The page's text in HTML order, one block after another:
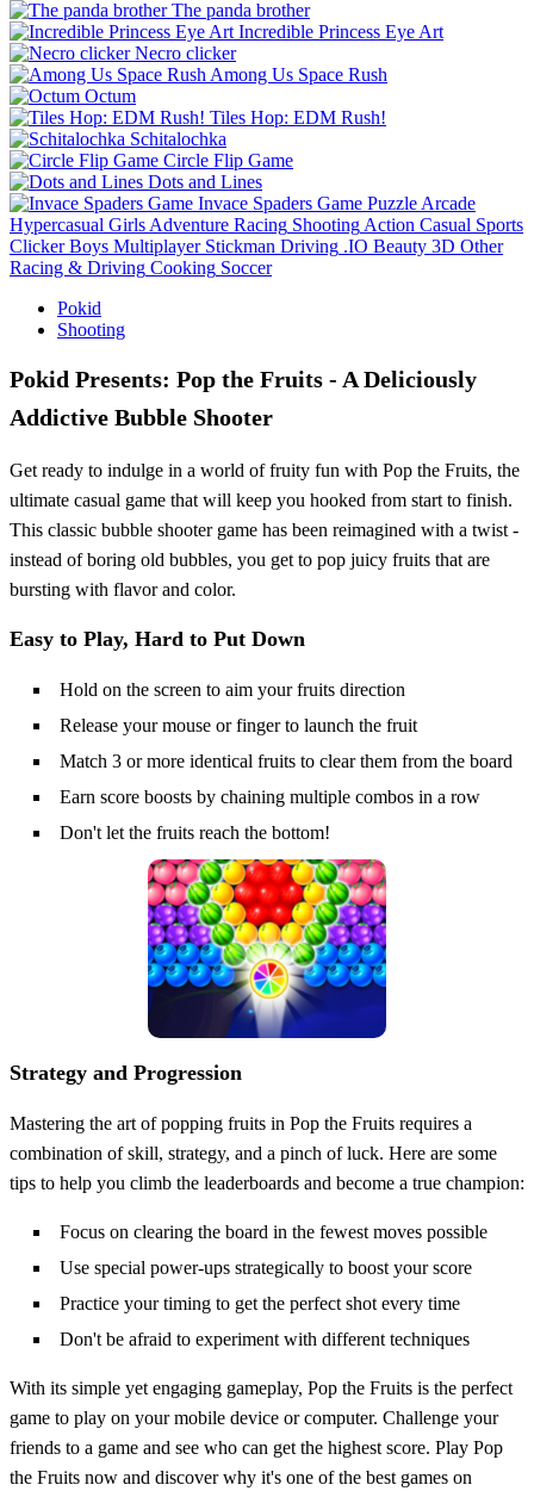
The panda brother
Incredible Princess Eye Art
Necro clicker
Among Us Space Rush
Octum
Tiles Hop: EDM Rush!
Schitalochka
Circle Flip Game
Dots and Lines
Invace Spaders Game Puzzle Arcade
Hypercasual Girls Adventure Racing Shooting Action Casual Sports
Clicker Boys Multiplayer Stickman Driving .IO Beauty 3D Other
Racing & Driving Cooking Soccer
Pokid
Shooting
Pokid Presents: Pop the Fruits - A Deliciously
Addictive Bubble Shooter
Get ready to indulge in a world of fruity fun with Pop the Fruits, the
ultimate casual game that will keep you hooked from start to finish.
This classic bubble shooter game has been reimagined with a twist -
instead of boring old bubbles, you get to pop juicy fruits that are
bursting with flavor and color.
Easy to Play, Hard to Put Down
Hold on the screen to aim your fruits direction
Release your mouse or finger to launch the fruit
Match 3 or more identical fruits to clear them from the board
Earn score boosts by chaining multiple combos in a row
Don't let the fruits reach the bottom!
Strategy and Progression
Mastering the art of popping fruits in Pop the Fruits requires a
combination of skill, strategy, and a pinch of luck. Here are some
tips to help you climb the leaderboards and become a true champion:
Focus on clearing the board in the fewest moves possible
Use special power-ups strategically to boost your score
Practice your timing to get the perfect shot every time
Don't be afraid to experiment with different techniques
With its simple yet engaging gameplay, Pop the Fruits is the perfect
game to play on your mobile device or computer. Challenge your
friends to a game and see who can get the highest score. Play Pop
the Fruits now and discover why it's one of the best games on